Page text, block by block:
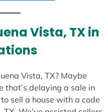
Vista, TX in
Vista, TX? Maybe
that’s delaying a sale in
sell a house with a code